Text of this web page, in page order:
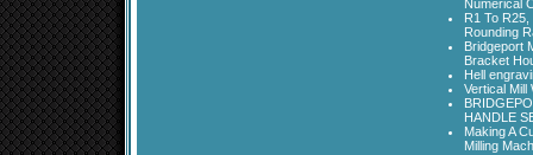
Numerical
R1 To
Rounding
Bridgeport
Bracket
Hell
Vertical Mill
HANDLE
Making A
Milling